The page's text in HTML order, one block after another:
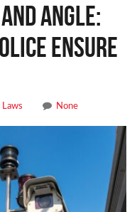
Angle:
Ensure
Laws None